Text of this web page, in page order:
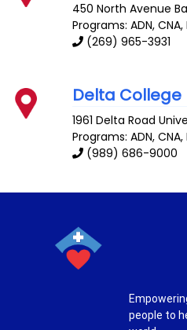
450 North Avenue
Programs: ADN, CNA,
(269) 965-3931
Delta College
1961 Delta Road
Programs: ADN, CNA,
(989) 686-9000
people to